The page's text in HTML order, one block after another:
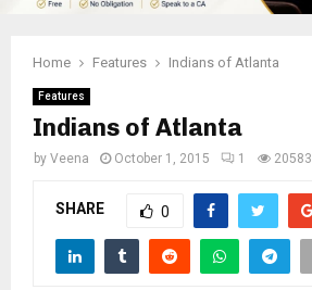
Home Features Indians of Atlanta
Features
Indians of Atlanta
by Veena October 1, 2015 1 20583
SHARE 0